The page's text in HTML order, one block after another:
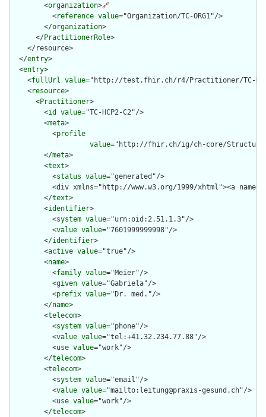
        <
organization>🔗
          <
reference value="Organization/TC-ORG1"/>
        </
organization>
      </
PractitionerRole>
    </resource>
  </
entry>
  <
entry>
    <
fullUrl value="http://test.fhir.ch/r4/Practitioner/TC-
    <
resource>
      <
Practitioner>
        <
id value="TC-HCP2-C2"/>
        <
meta>
          <
profile
value="http://fhir.ch/ig/ch-core/
        </
meta>
        <
text>
          <
status value="generated"/>
<div xmlns="http://www.w3.org/1999/xhtml"><a
        </
text>
        <
identifier>
          <
system value="urn:oid:2.51.1.3"/>
          <
value value="7601999999998"/>
        </
identifier>
        <
active value="true"/>
        <
name>
          <
family value="Meier"/>
          <
given value="Gabriela"/>
          <
prefix value="Dr. med."/>
        </
name>
        <
telecom>
          <
system value="phone"/>
          <
value value="tel:+41.32.234.77.88"/>
          <
use value="work"/>
        </
telecom>
        <
telecom>
          <
system value="email"/>
          <
value value="mailto:leitung@praxis-gesund.ch"/>
          <
use value="work"/>
        </
telecom>